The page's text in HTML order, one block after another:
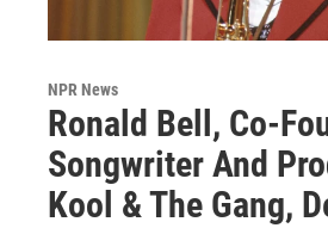
NPR News
Ronald Bell, Co-
Songwriter And
Kool & The Gang,